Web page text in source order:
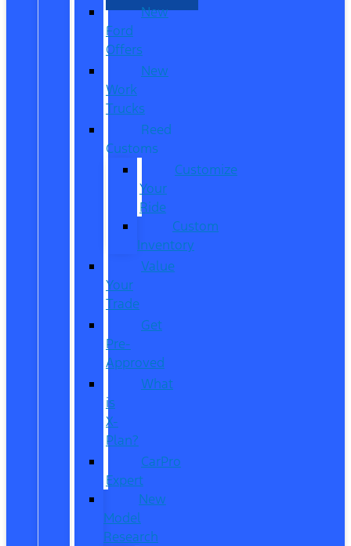
New
Ford
Offers
New
Work
Trucks
Reed
Customs
Customize
Your
Ride
Custom
Inventory
Value
Your
Trade
Get
Pre-
Approved
What
is
X-
Plan?
CarPro
Expert
New
Model
Research